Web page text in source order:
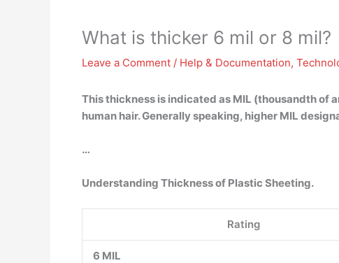
What is thicker 6 mil or 8 mil?
Leave a Comment / Help & Documentation,
This thickness is indicated as MIL (thousandth of
human hair. Generally speaking, higher MIL
…
Understanding Thickness of Plastic Sheeting.
Rating
6 MIL